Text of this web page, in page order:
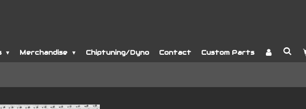
Merchandise Chiptuning/Dyno Contact Custom Parts